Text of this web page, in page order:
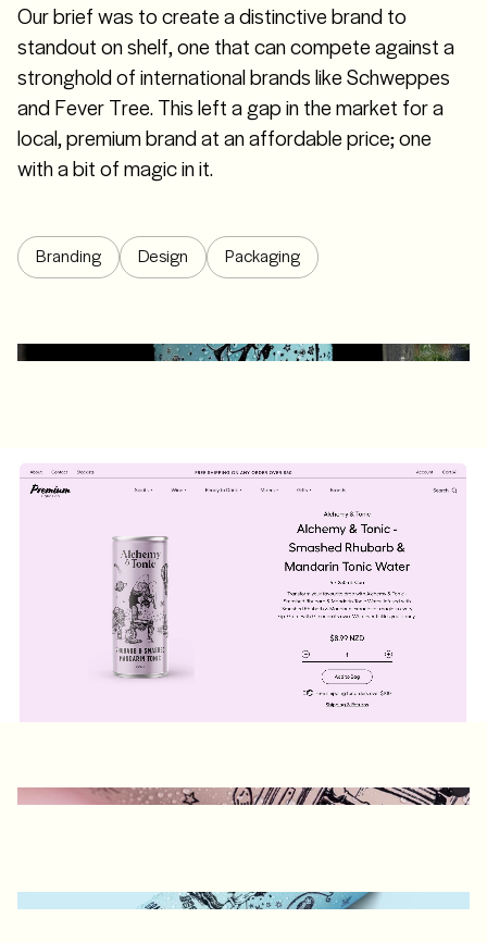
Our brief was to create a distinctive brand to
standout on shelf, one that can compete against a
stronghold of international brands like Schweppes
and Fever Tree. This left a gap in the market for a
local, premium brand at an affordable price; one
with a bit of magic in it.
Branding Design Packaging